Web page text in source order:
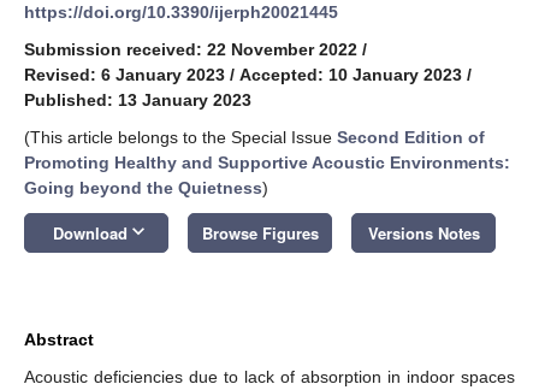
https://doi.org/10.3390/ijerph20021445
Submission received: 22 November 2022 /
Revised: 6 January 2023 / Accepted: 10 January 2023 /
Published: 13 January 2023
(This article belongs to the Special Issue Second Edition of
Promoting Healthy and Supportive Acoustic Environments:
Going beyond the Quietness)
Download keyboard_arrow_down Browse Figures Versions Notes
Abstract
Acoustic deficiencies due to lack of absorption in indoor spaces